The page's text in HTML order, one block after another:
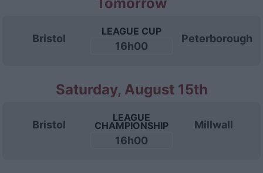
Bristol
LEAGUE CUP
16h00
Peterborough
Saturday, August 15th
Bristol
LEAGUE
CHAMPIONSHIP
16h00
Millwall